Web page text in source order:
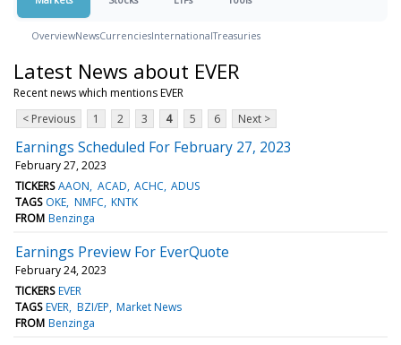
OverviewNewsCurrenciesInternationalTreasuries
Latest News about EVER
Recent news which mentions EVER
< Previous
1 2 3 4 5 6 Next >
Earnings Scheduled For February 27, 2023
February 27, 2023
TICKERS AAON ACAD ACHC ADUS
TAGS OKE NMFC KNTK
FROM Benzinga
Earnings Preview For EverQuote
February 24, 2023
TICKERS EVER
TAGS EVER BZI/EP Market News
FROM Benzinga